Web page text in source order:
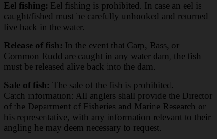
Eel fishing: Eel fishing is prohibited. In case an eel is
caught/fished must be carefully unhooked and returned
live back in the water.
Release of fish: In the event that Carp, Bass, or
Common Rudd are caught in any water dam, the fish
must be released alive back into the dam.
Sale of fish: The sale of the fish is prohibited.
Catch information: All anglers shall provide the Director
of the Department of Fisheries and Marine Research or
his representative, with any information relevant to their
angling he may deem necessary to request.